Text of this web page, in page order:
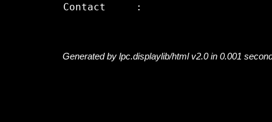
Generated by lpc.displaylib/html v2.0 in 0.001